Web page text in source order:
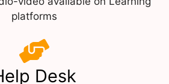
platforms
Desk